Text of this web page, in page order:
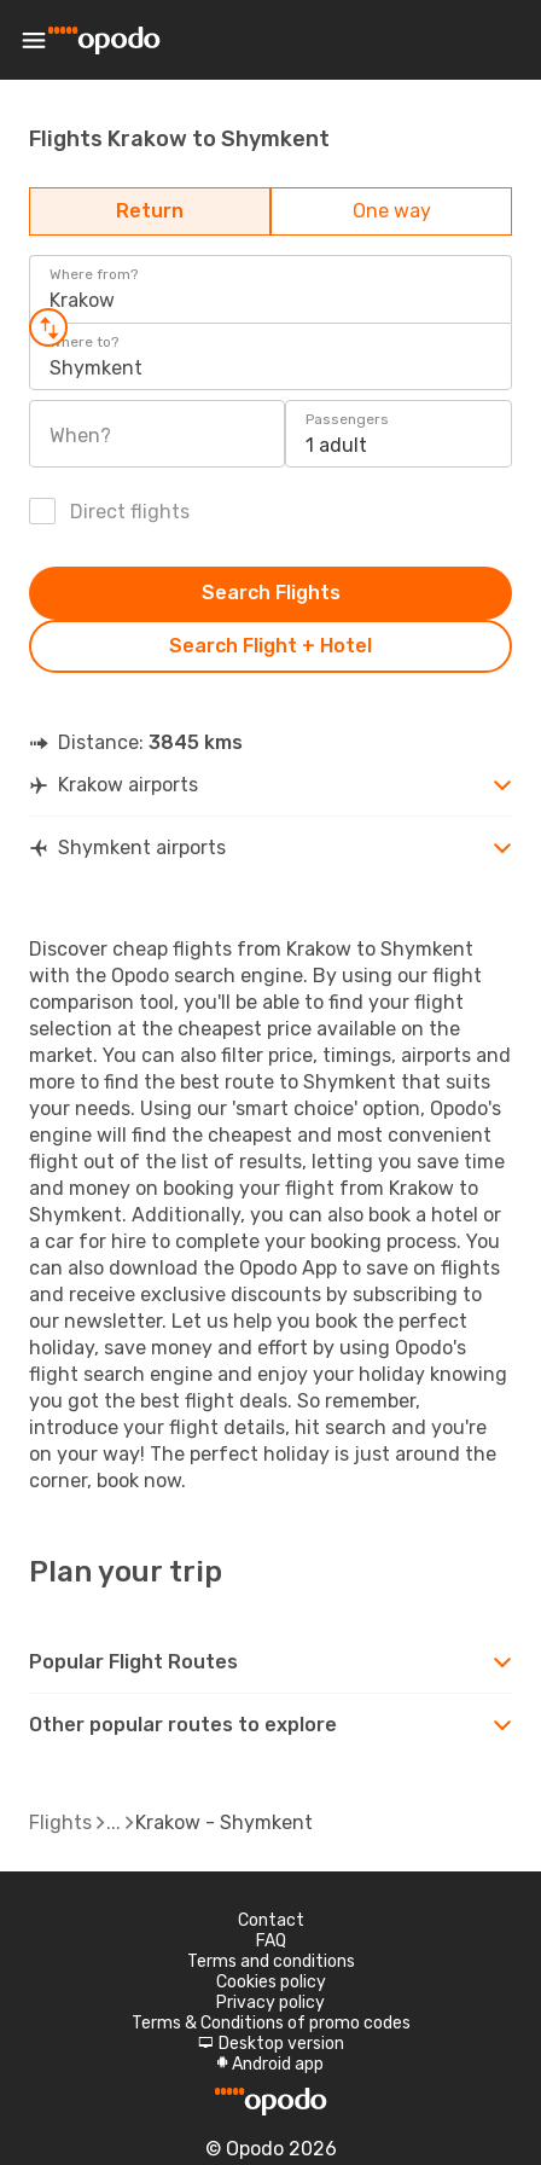
Flights Krakow to Shymkent
Return One way
Where from?
Krakow
Where to?
Shymkent
When?
Passengers
1 adult
Direct flights
Search Flight + Hotel
Search Flights
Distance: 3845 kms
Krakow airports
Shymkent airports
Discover cheap flights from Krakow to Shymkent
with the Opodo search engine. By using our flight
comparison tool, you'll be able to find your flight
selection at the cheapest price available on the
market. You can also filter price, timings, airports and
more to find the best route to Shymkent that suits
your needs. Using our 'smart choice' option, Opodo's
engine will find the cheapest and most convenient
flight out of the list of results, letting you save time
and money on booking your flight from Krakow to
Shymkent. Additionally, you can also book a hotel or
a car for hire to complete your booking process. You
can also download the Opodo App to save on flights
and receive exclusive discounts by subscribing to
our newsletter. Let us help you book the perfect
holiday, save money and effort by using Opodo's
flight search engine and enjoy your holiday knowing
you got the best flight deals. So remember,
introduce your flight details, hit search and you're
on your way! The perfect holiday is just around the
corner, book now.
Plan your trip
Popular Flight Routes
Other popular routes to explore
Flights Krakow - Shymkent
Contact
FAQ
Terms and conditions
Cookies policy
Privacy policy
Terms & Conditions of promo codes
d Desktop version
A Android app
© Opodo 2026